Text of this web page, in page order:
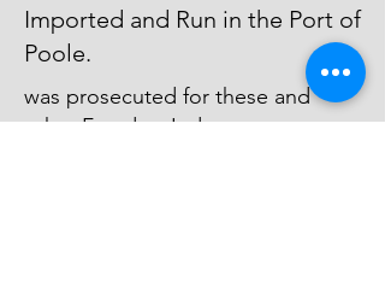
Imported and Run in the Port of
Poole.
was prosecuted for these and
other Frauds - Judgment was